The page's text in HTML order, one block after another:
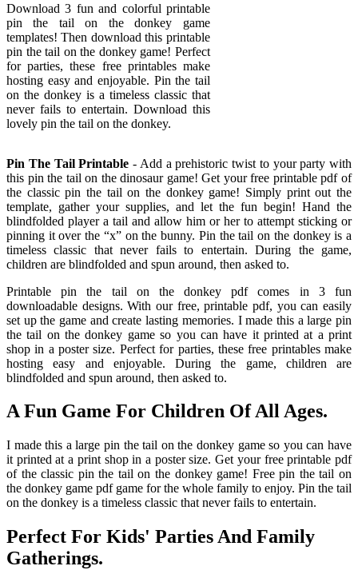
Download 3 fun and colorful printable
pin the tail on the donkey game
templates! Then download this printable
pin the tail on the donkey game! Perfect
for parties, these free printables make
hosting easy and enjoyable. Pin the tail
on the donkey is a timeless classic that
never fails to entertain. Download this
lovely pin the tail on the donkey.
Pin The Tail Printable - Add a prehistoric twist to your party with
this pin the tail on the dinosaur game! Get your free printable pdf of
the classic pin the tail on the donkey game! Simply print out the
template, gather your supplies, and let the fun begin! Hand the
blindfolded player a tail and allow him or her to attempt sticking or
pinning it over the “x” on the bunny. Pin the tail on the donkey is a
timeless classic that never fails to entertain. During the game,
children are blindfolded and spun around, then asked to.
Printable pin the tail on the donkey pdf comes in 3 fun
downloadable designs. With our free, printable pdf, you can easily
set up the game and create lasting memories. I made this a large pin
the tail on the donkey game so you can have it printed at a print
shop in a poster size. Perfect for parties, these free printables make
hosting easy and enjoyable. During the game, children are
blindfolded and spun around, then asked to.
A Fun Game For Children Of All Ages.
I made this a large pin the tail on the donkey game so you can have
it printed at a print shop in a poster size. Get your free printable pdf
of the classic pin the tail on the donkey game! Free pin the tail on
the donkey game pdf game for the whole family to enjoy. Pin the tail
on the donkey is a timeless classic that never fails to entertain.
Perfect For Kids' Parties And Family
Gatherings.